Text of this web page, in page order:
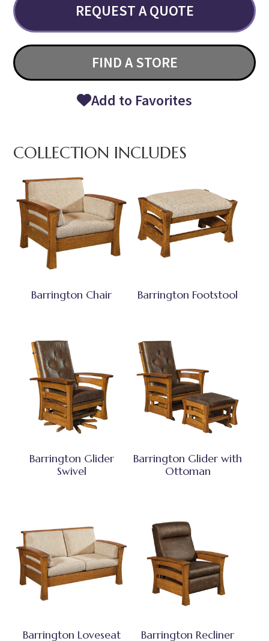
REQUEST A QUOTE
FIND A STORE
Add to Favorites
COLLECTION INCLUDES
Barrington Chair Barrington Footstool
Barrington Glider
Swivel
Barrington Glider with
Ottoman
Barrington Loveseat Barrington Recliner